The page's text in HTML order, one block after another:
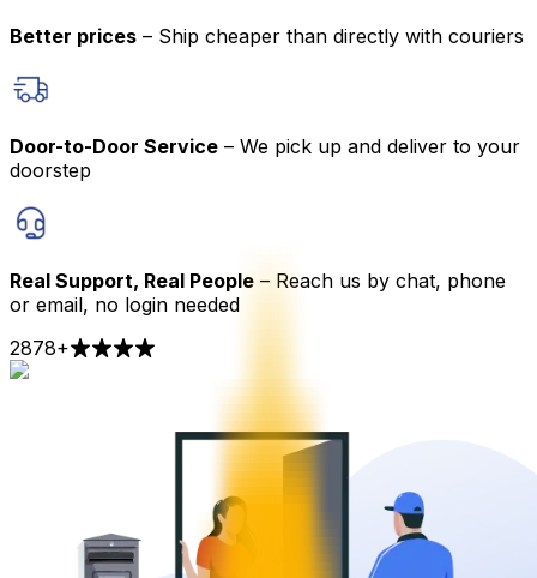
Better prices – Ship cheaper than directly with couriers
Door-to-Door Service – We pick up and deliver to your
doorstep
Real Support, Real People – Reach us by chat, phone
or email, no login needed
2878+